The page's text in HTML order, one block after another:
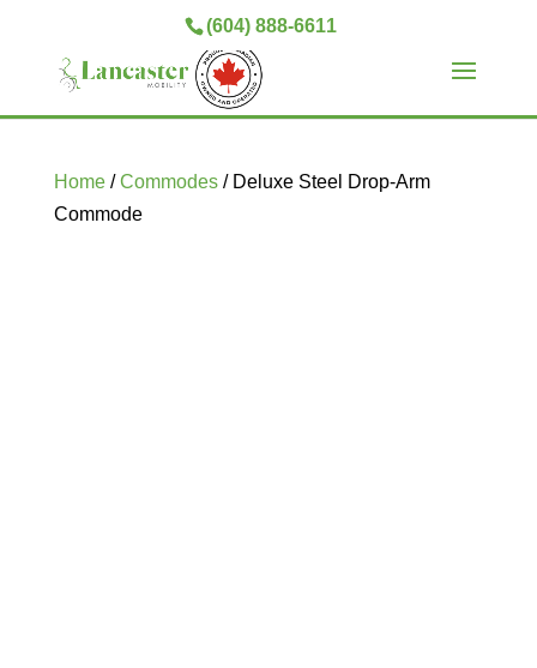
(604) 888-6611
Home/Commodes/ Deluxe Steel Drop-Arm
Commode